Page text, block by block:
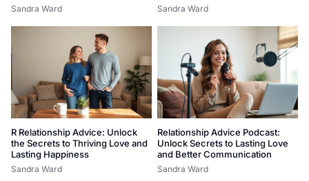
Sandra Ward Sandra Ward
R Relationship Advice: Unlock
the Secrets to Thriving Love and
Lasting Happiness
Sandra Ward
Relationship Advice Podcast:
Unlock Secrets to Lasting Love
and Better Communication
Sandra Ward